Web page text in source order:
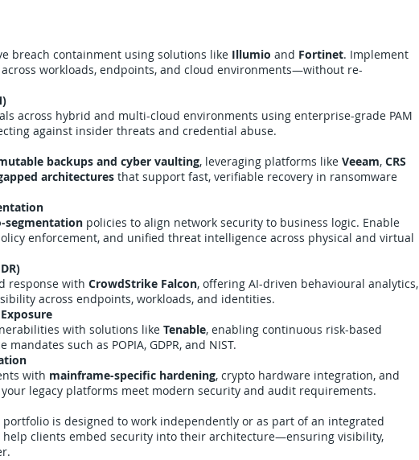
breach containment using solutions like Illumio and Fortinet. Implement
workloads, endpoints, and cloud environments—without re-
across hybrid and multi-cloud environments using enterprise-grade PAM
against insider threats and credential abuse.
backups and cyber vaulting, leveraging platforms like Veeam, CRS
architectures that support fast, verifiable recovery in ransomware
segmentation policies to align network security to business logic. Enable
enforcement, and unified threat intelligence across physical and virtual
response with CrowdStrike Falcon, offering AI-driven behavioural analytics,
across endpoints, workloads, and identities.
with solutions like Tenable, enabling continuous risk-based
such as POPIA, GDPR, and NIST.
with mainframe-specific hardening, crypto hardware integration, and
legacy platforms meet modern security and audit requirements.
is designed to work independently or as part of an integrated
help clients embed security into their architecture—ensuring visibility,